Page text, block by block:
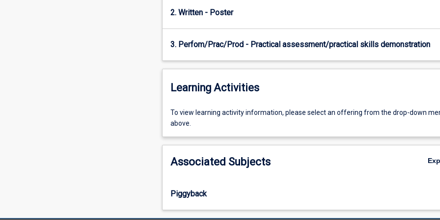
of
and…
For
content
the
button
below.
2. Written - Poster
3. Perfom/Prac/Prod - Practical assessment/practical skills demonstration
Learning Activities
To
view
activity
please
offering
from
To view learning activity information, please select an offering from the drop-down
above.
Associated Subjects
Piggyback